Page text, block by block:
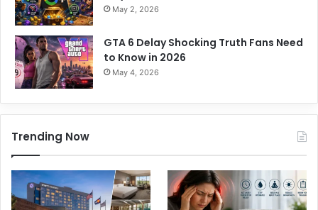
May 2, 2026
GTA 6 Delay Shocking Truth Fans Need
to Know in 2026
May 4, 2026
Trending Now